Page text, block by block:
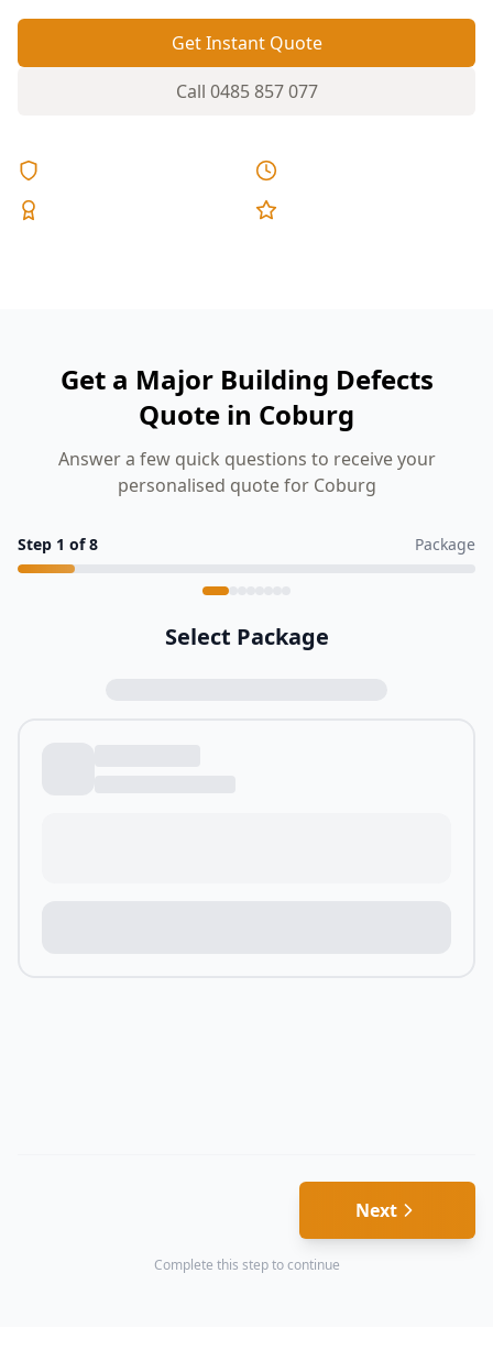
Get Instant Quote
Call 0485 857 077
Get a Major Building Defects
Quote in Coburg
Answer a few quick questions to receive your
personalised quote for Coburg
Step 1 of8 Package
Select Package
Next
Complete this step to continue